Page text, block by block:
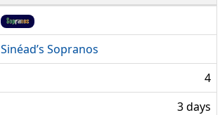
Sinéad’s Sopranos
4
3 days